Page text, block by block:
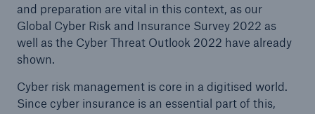
and preparation are vital in this context, as our
Global Cyber Risk and Insurance Survey 2022 as
well as the Cyber Threat Outlook 2022 have already
shown.
Cyber risk management is core in a digitised world.
Since cyber insurance is an essential part of this,